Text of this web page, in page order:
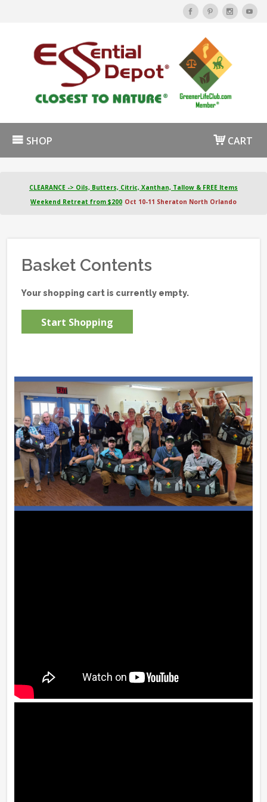
SHOP CART
CLEARANCE -> Oils, Butters, Citric, Xanthan, Tallow & FREE Items
Weekend Retreat from $200 Oct 10-11 Sheraton North Orlando
Basket Contents
Your shopping cart is currently empty.
Start Shopping